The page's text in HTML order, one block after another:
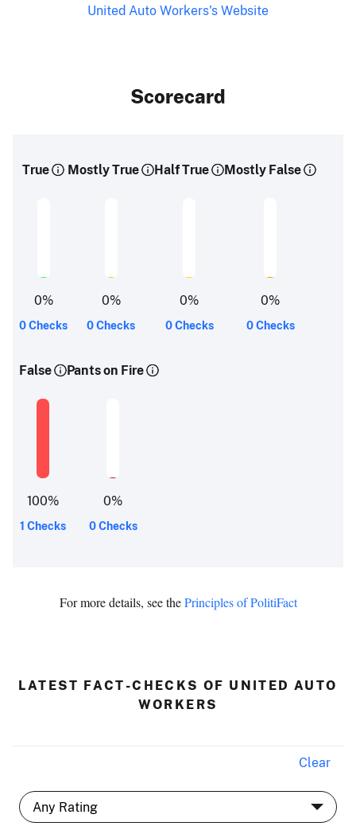
United Auto Workers's Website
Scorecard
True
0%
0 Checks
Mostly True
0%
0 Checks
Half True
0%
0 Checks
Mostly False
0%
0 Checks
False
100%
1 Checks
Pants on Fire
0%
0 Checks
For more details, see thePrinciples of PolitiFact
LATEST FACT-CHECKS OF UNITED AUTO
WORKERS
Clear